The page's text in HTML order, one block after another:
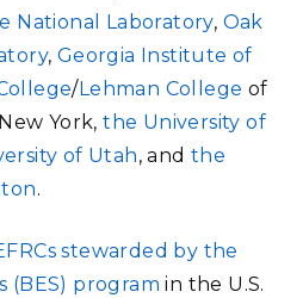
National Laboratory, Oak
, Georgia Institute of
/Lehman College of
York,the University of
of Utah, andthe
.
stewarded by the
(BES) program in the U.S.